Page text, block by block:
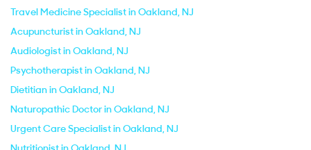
Travel Medicine Specialist in Oakland, NJ
Acupuncturist in Oakland, NJ
Audiologist in Oakland, NJ
Psychotherapist in Oakland, NJ
Dietitian in Oakland, NJ
Naturopathic Doctor in Oakland, NJ
Urgent Care Specialist in Oakland, NJ